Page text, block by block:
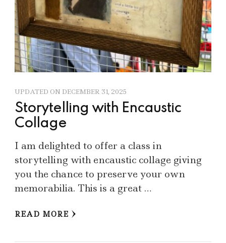
UPDATED ON DECEMBER 31, 2025
Storytelling with Encaustic
Collage
I am delighted to offer a class in
storytelling with encaustic collage giving
you the chance to preserve your own
memorabilia. This is a great …
READ MORE